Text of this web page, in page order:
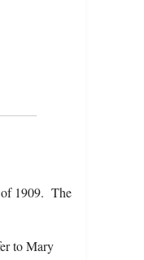
of 1909. The
to Mary